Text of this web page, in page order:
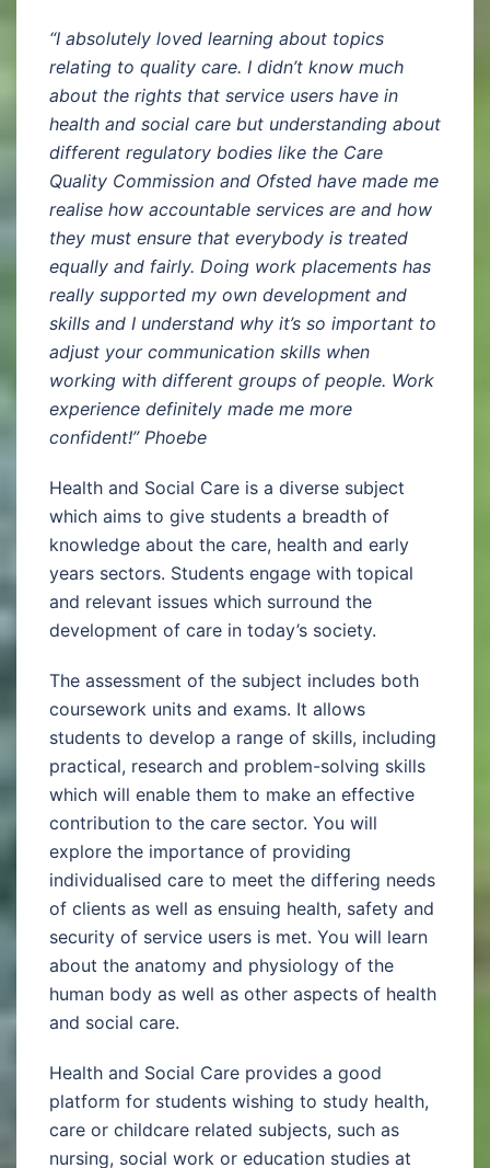
“I absolutely loved learning about topics
relating to quality care. I didn’t know much
about the rights that service users have in
health and social care but understanding about
different regulatory bodies like the Care
Quality Commission and Ofsted have made me
realise how accountable services are and how
they must ensure that everybody is treated
equally and fairly. Doing work placements has
really supported my own development and
skills and I understand why it’s so important to
adjust your communication skills when
working with different groups of people. Work
experience definitely made me more
confident!” Phoebe
Health and Social Care is a diverse subject
which aims to give students a breadth of
knowledge about the care, health and early
years sectors. Students engage with topical
and relevant issues which surround the
development of care in today’s society.
The assessment of the subject includes both
coursework units and exams. It allows
students to develop a range of skills, including
practical, research and problem-solving skills
which will enable them to make an effective
contribution to the care sector. You will
explore the importance of providing
individualised care to meet the differing needs
of clients as well as ensuing health, safety and
security of service users is met. You will learn
about the anatomy and physiology of the
human body as well as other aspects of health
and social care.
Health and Social Care provides a good
platform for students wishing to study health,
care or childcare related subjects, such as
nursing, social work or education studies at